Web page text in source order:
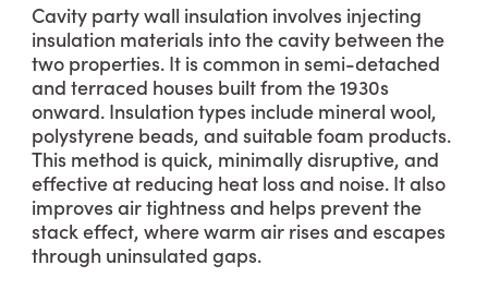
Cavity party wall insulation involves injecting
insulation materials into the cavity between the
two properties. It is common in semi-detached
and terraced houses built from the 1930s
onward. Insulation types include mineral wool,
polystyrene beads, and suitable foam products.
This method is quick, minimally disruptive, and
effective at reducing heat loss and noise. It also
improves air tightness and helps prevent the
stack effect, where warm air rises and escapes
through uninsulated gaps.